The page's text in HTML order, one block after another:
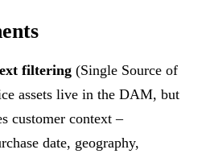
filtering (Single Source of
assets live in the DAM, but
customer context –
date, geography,